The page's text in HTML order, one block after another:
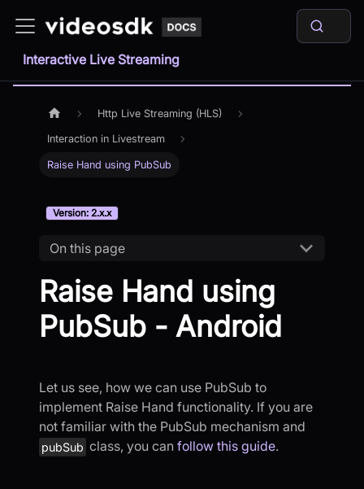
Interactive Live Streaming
Http Live Streaming (HLS)
Interaction in Livestream
Raise Hand using PubSub
Version: 2.x.x
On this page
Raise Hand using
PubSub - Android
Let us see, how we can use PubSub to
implement Raise Hand functionality. If you are
not familiar with the PubSub mechanism and
pubSub class, you canfollow this guide.